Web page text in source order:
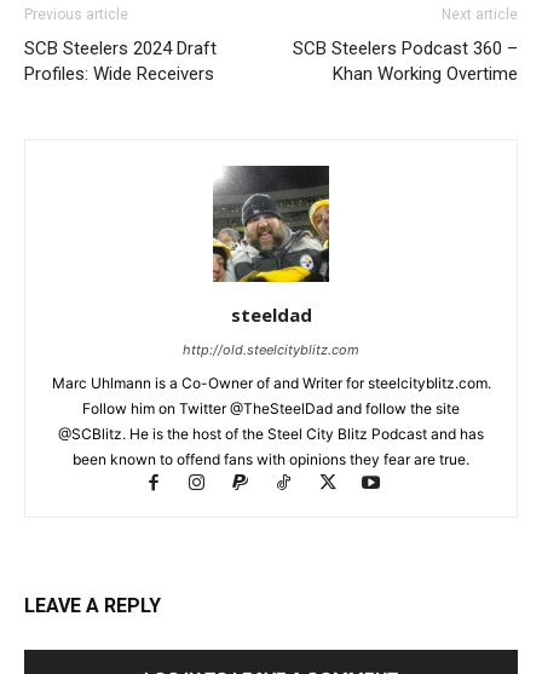
Previous article
SCB Steelers 2024 Draft
Profiles: Wide Receivers
Next article
SCB Steelers Podcast 360 –
Khan Working Overtime
steeldad
http://old.steelcityblitz.com
Marc Uhlmann is a Co-Owner of and Writer for steelcityblitz.com.
Follow him on Twitter @TheSteelDad and follow the site
@SCBlitz. He is the host of the Steel City Blitz Podcast and has
been known to offend fans with opinions they fear are true.
LEAVE A REPLY